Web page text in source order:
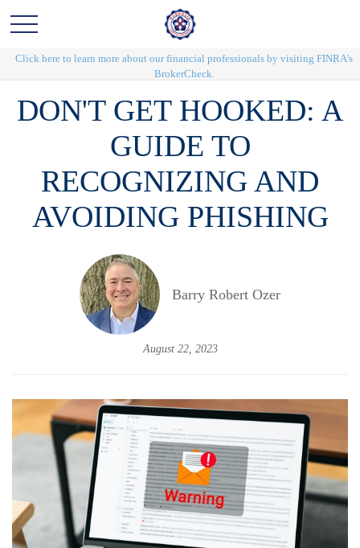
Click here to learn more about our financial professionals by visiting FINRA's
BrokerCheck.
DON'T GET HOOKED: A
GUIDE TO
RECOGNIZING AND
AVOIDING PHISHING
Barry Robert Ozer
August 22, 2023